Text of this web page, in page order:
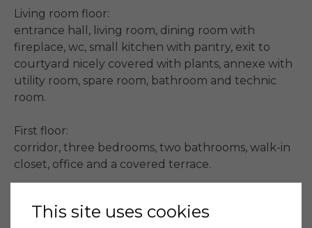
Living room floor:
entrance hall, living room, dining room with
fireplace, wc, small kitchen with pantry, exit to
courtyard nicely covered with plants, annexe with
utility room, spare room, bathroom and technic
room.
First floor:
corridor, three bedrooms, two bathrooms, walk-in
closet, office and a covered terrace.
This site uses cookies